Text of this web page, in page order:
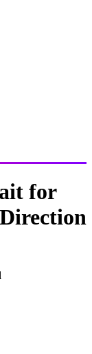
for